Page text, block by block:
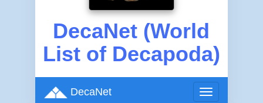
DecaNet (World
List of Decapoda)
Toggle
DecaNet